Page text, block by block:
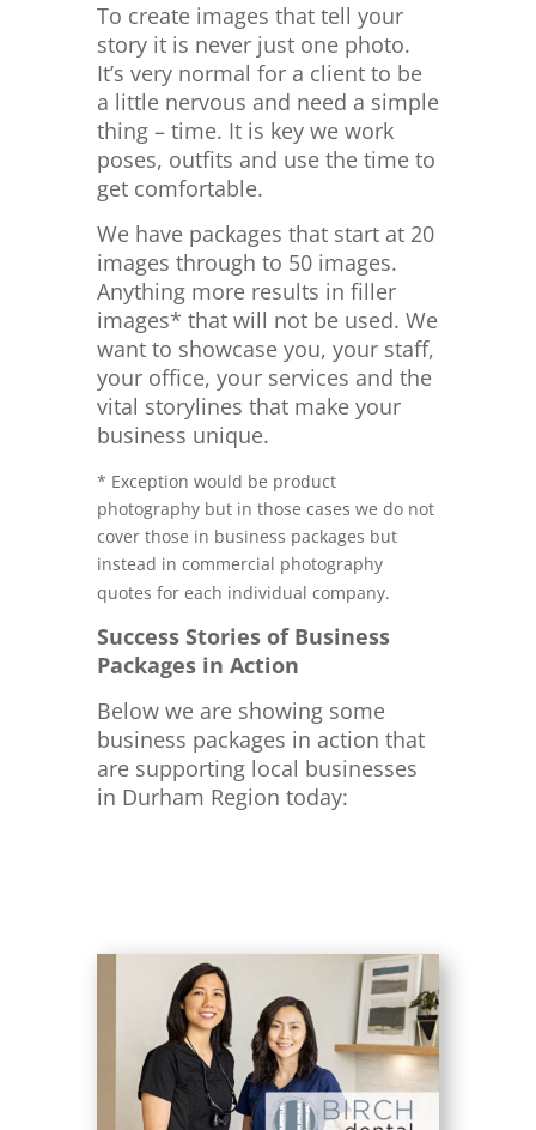
To create images that tell your
story it is never just one photo.
It’s very normal for a client to be
a little nervous and need a simple
thing – time. It is key we work
poses, outfits and use the time to
get comfortable.
We have packages that start at 20
images through to 50 images.
Anything more results in filler
images* that will not be used. We
want to showcase you, your staff,
your office, your services and the
vital storylines that make your
business unique.
* Exception would be product
photography but in those cases we do not
cover those in business packages but
instead in commercial photography
quotes for each individual company.
Success Stories of Business
Packages in Action
Below we are showing some
business packages in action that
are supporting local businesses
in Durham Region today: